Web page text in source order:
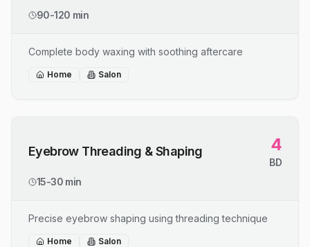
90-120 min
Complete body waxing with soothing aftercare
Home Salon
Eyebrow Threading & Shaping 4
BD
15-30 min
Precise eyebrow shaping using threading technique
Home Salon